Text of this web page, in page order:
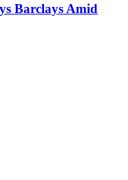
Barclays Amid